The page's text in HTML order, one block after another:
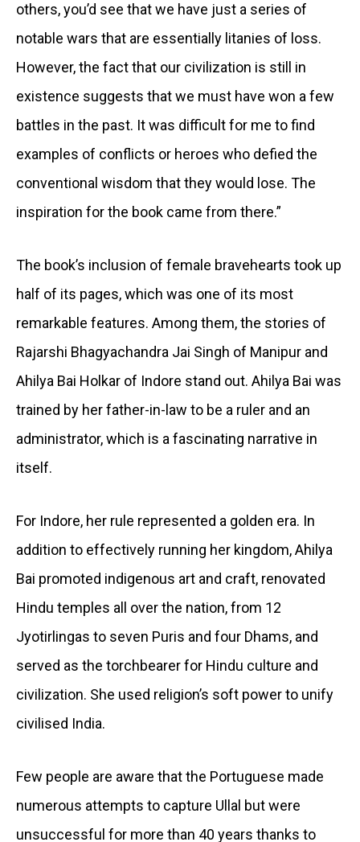
others, you’d see that we have just a series of
notable wars that are essentially litanies of loss.
However, the fact that our civilization is still in
existence suggests that we must have won a few
battles in the past. It was difficult for me to find
examples of conflicts or heroes who defied the
conventional wisdom that they would lose. The
inspiration for the book came from there.”
The book’s inclusion of female bravehearts took up
half of its pages, which was one of its most
remarkable features. Among them, the stories of
Rajarshi Bhagyachandra Jai Singh of Manipur and
Ahilya Bai Holkar of Indore stand out. Ahilya Bai was
trained by her father-in-law to be a ruler and an
administrator, which is a fascinating narrative in
itself.
For Indore, her rule represented a golden era. In
addition to effectively running her kingdom, Ahilya
Bai promoted indigenous art and craft, renovated
Hindu temples all over the nation, from 12
Jyotirlingas to seven Puris and four Dhams, and
served as the torchbearer for Hindu culture and
civilization. She used religion’s soft power to unify
civilised India.
Few people are aware that the Portuguese made
numerous attempts to capture Ullal but were
unsuccessful for more than 40 years thanks to